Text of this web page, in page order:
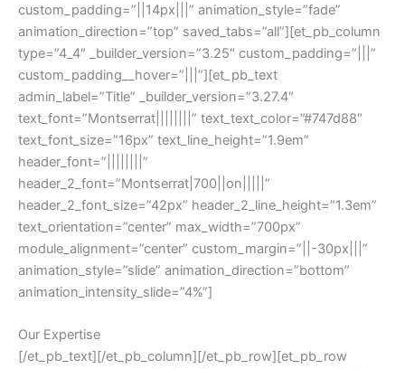
custom_padding=”||14px|||” animation_style=”fade”
animation_direction=”top” saved_tabs=”all”][et_pb_column
type=”4_4″ _builder_version=”3.25″ custom_padding=”|||”
custom_padding__hover=”|||”][et_pb_text
admin_label=”Title” _builder_version=”3.27.4″
text_font=”Montserrat||||||||” text_text_color=”#747d88″
text_font_size=”16px” text_line_height=”1.9em”
header_font=”||||||||”
header_2_font=”Montserrat|700||on|||||”
header_2_font_size=”42px” header_2_line_height=”1.3em”
text_orientation=”center” max_width=”700px”
module_alignment=”center” custom_margin=”||-30px|||”
animation_style=”slide” animation_direction=”bottom”
animation_intensity_slide=”4%”]
Our Expertise
[/et_pb_text][/et_pb_column][/et_pb_row][et_pb_row